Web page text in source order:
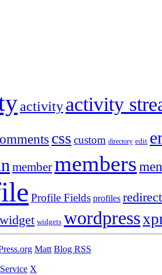
activityactivity
css custom directory edit
membermembers
Profile Fields profiles redirect
widget widgets wordpress
Matt Blog RSS
X